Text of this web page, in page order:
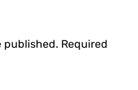
published. Required